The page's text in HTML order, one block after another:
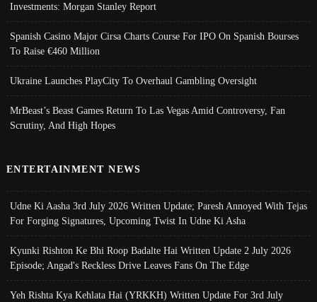
Investments: Morgan Stanley Report
Spanish Casino Major Cirsa Charts Course For IPO On Spanish Bourses
To Raise €460 Million
Ukraine Launches PlayCity To Overhaul Gambling Oversight
MrBeast’s Beast Games Return To Las Vegas Amid Controversy, Fan
Scrutiny, And High Hopes
ENTERTAINMENT NEWS
Udne Ki Aasha 3rd July 2026 Written Update; Paresh Annoyed With Tejas
For Forging Signatures, Upcoming Twist In Udne Ki Asha
Kyunki Rishton Ke Bhi Roop Badalte Hai Written Update 2 July 2026
Episode; Angad's Reckless Drive Leaves Fans On The Edge
Yeh Rishta Kya Kehlata Hai (YRKKH) Written Update For 3rd July